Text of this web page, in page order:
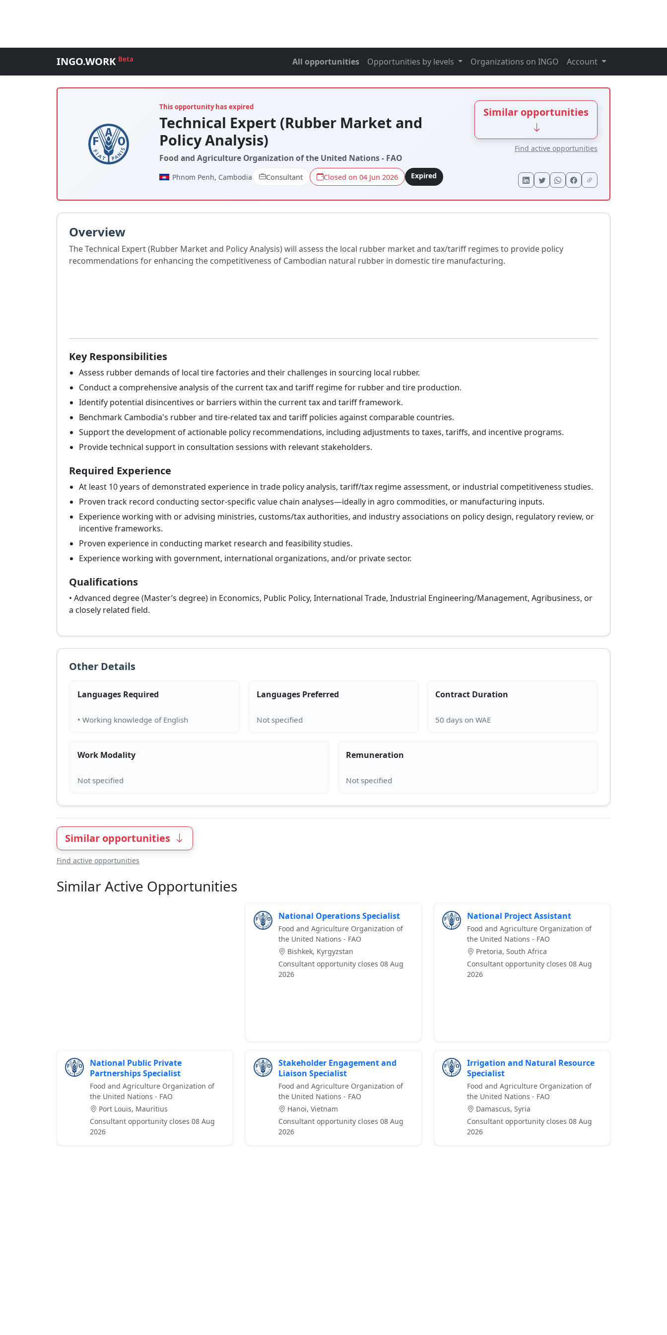
INGO.WORK Beta All opportunities Opportunities by levels Organizations on INGO Account
This opportunity has expired
Technical Expert (Rubber Market and
Policy Analysis)
Food and Agriculture Organization of the United Nations - FAO
Phnom Penh, Cambodia Consultant Closed on 04 Jun 2026 Expired
Similar opportunities
Find active opportunities
Overview
The Technical Expert (Rubber Market and Policy Analysis) will assess the local rubber market and tax/tariff regimes to provide policy
recommendations for enhancing the competitiveness of Cambodian natural rubber in domestic tire manufacturing.
Key Responsibilities
Assess rubber demands of local tire factories and their challenges in sourcing local rubber.
Conduct a comprehensive analysis of the current tax and tariff regime for rubber and tire production.
Identify potential disincentives or barriers within the current tax and tariff framework.
Benchmark Cambodia's rubber and tire-related tax and tariff policies against comparable countries.
Support the development of actionable policy recommendations, including adjustments to taxes, tariffs, and incentive programs.
Provide technical support in consultation sessions with relevant stakeholders.
Required Experience
At least 10 years of demonstrated experience in trade policy analysis, tariff/tax regime assessment, or industrial competitiveness studies.
Proven track record conducting sector-specific value chain analyses—ideally in agro commodities, or manufacturing inputs.
Experience working with or advising ministries, customs/tax authorities, and industry associations on policy design, regulatory review, or
incentive frameworks.
Proven experience in conducting market research and feasibility studies.
Experience working with government, international organizations, and/or private sector.
Qualifications
• Advanced degree (Master’s degree) in Economics, Public Policy, International Trade, Industrial Engineering/Management, Agribusiness, or
a closely related field.
Other Details
Languages Required Languages Preferred Contract Duration
Work Modality Remuneration
Similar opportunities
Find active opportunities
Similar Active Opportunities
National Operations Specialist
Food and Agriculture Organization of
the United Nations - FAO
Bishkek, Kyrgyzstan
Consultant opportunity closes 08 Aug
2026
National Project Assistant
Food and Agriculture Organization of
the United Nations - FAO
Pretoria, South Africa
Consultant opportunity closes 08 Aug
2026
National Public Private
Partnerships Specialist
Food and Agriculture Organization of
the United Nations - FAO
Port Louis, Mauritius
Consultant opportunity closes 08 Aug
2026
Stakeholder Engagement and
Liaison Specialist
Food and Agriculture Organization of
the United Nations - FAO
Hanoi, Vietnam
Consultant opportunity closes 08 Aug
2026
Irrigation and Natural Resource
Specialist
Food and Agriculture Organization of
the United Nations - FAO
Damascus, Syria
Consultant opportunity closes 08 Aug
2026